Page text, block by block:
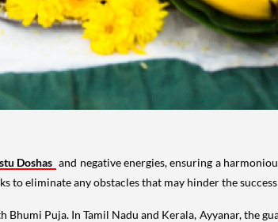
Doshas and negative energies, ensuring a
to eliminate any obstacles that may hinder the
Puja. In Tamil Nadu and Kerala, Ayyanar, the